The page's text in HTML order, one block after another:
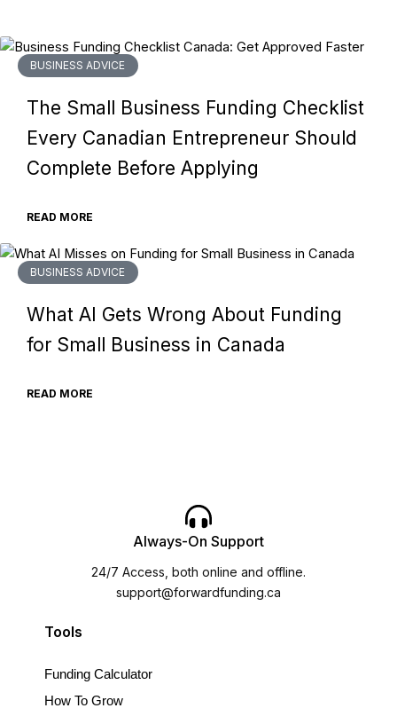
BUSINESS ADVICE
The Small Business Funding Checklist
Every Canadian Entrepreneur Should
Complete Before Applying
READ MORE
BUSINESS ADVICE
What AI Gets Wrong About Funding
for Small Business in Canada
READ MORE
Tools
Funding Calculator
How To Grow
Always-On Support
24/7 Access, both online and offline.
support@forwardfunding.ca